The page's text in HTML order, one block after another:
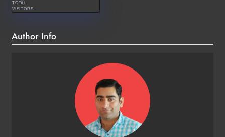
TOTAL
VISITORS
Author Info